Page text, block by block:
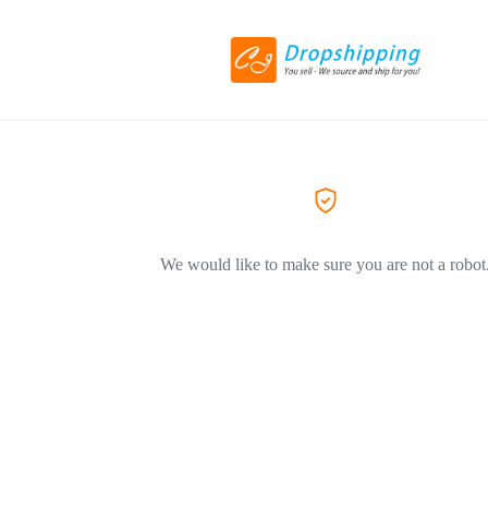
We would like to make sure you are not a